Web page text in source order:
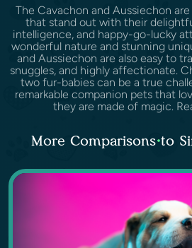
The Cavachon and Aussiechon
that stand out with their
intelligence, and happy-go-lucky
wonderful nature and stunning
and Aussiechon are also easy to
snuggles, and highly affectionate.
two fur-babies can be a true
remarkable companion pets that
they are made of magic.
More Comparisons to